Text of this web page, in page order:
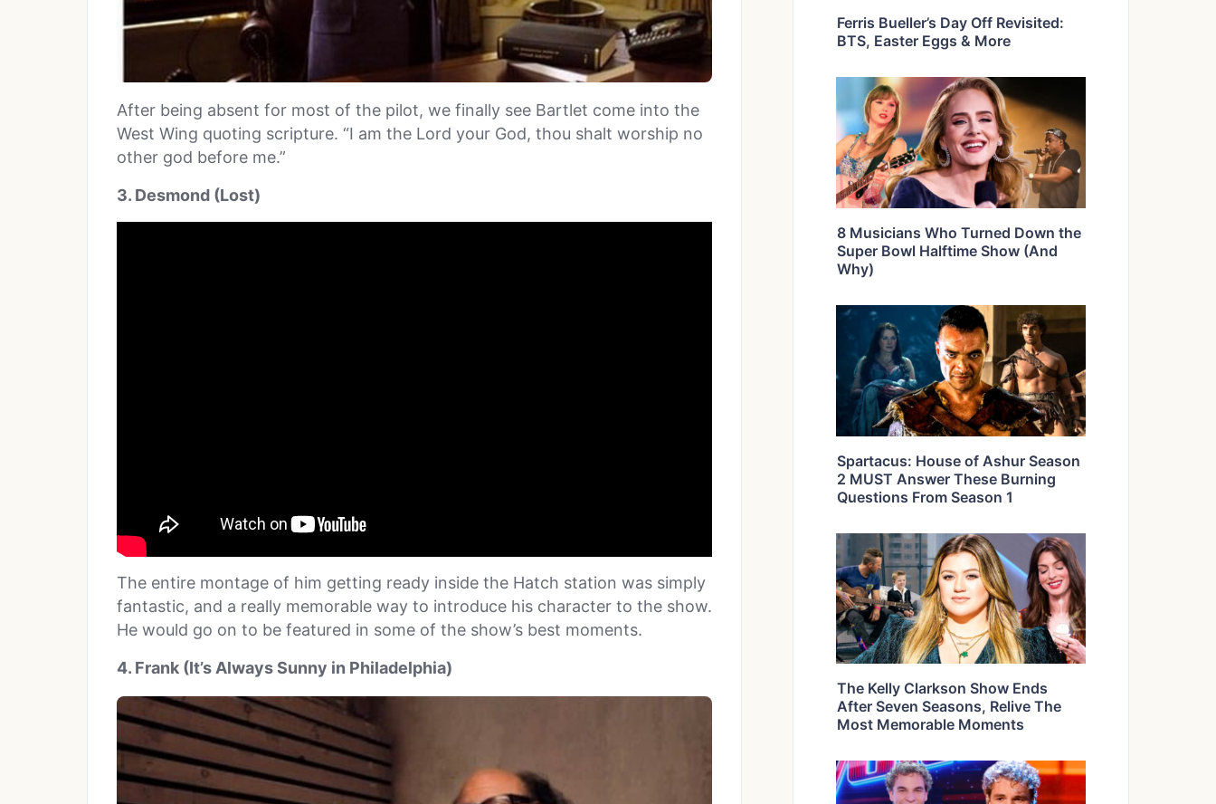
After being absent for most of the pilot, we finally see Bartlet come into the
West Wing quoting scripture. “I am the Lord your God, thou shalt worship no
other god before me.”
3. Desmond (Lost)
The entire montage of him getting ready inside the Hatch station was simply
fantastic, and a really memorable way to introduce his character to the show.
He would go on to be featured in some of the show’s best moments.
4. Frank (It’s Always Sunny in Philadelphia)
Ferris Bueller’s Day Off Revisited:
BTS, Easter Eggs & More
8 Musicians Who Turned Down the
Super Bowl Halftime Show (And
Why)
Spartacus: House of Ashur Season
2 MUST Answer These Burning
Questions From Season 1
The Kelly Clarkson Show Ends
After Seven Seasons, Relive The
Most Memorable Moments